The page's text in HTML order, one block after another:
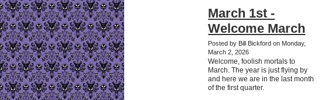
March 1st -
Welcome March
Posted by Bill Bickford on Monday,
March 2, 2026
Welcome, foolish mortals to
March. The year is just flying by
and here we are in the last month
of the first quarter.